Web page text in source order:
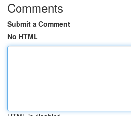
Comments
Submit a Comment
No HTML